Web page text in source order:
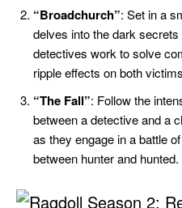
“Broadchurch”: Set in a
delves into the dark
detectives work to solve
ripple effects on both
“The Fall”: Follow the
between a detective and a
as they engage in a battle
between hunter and hunted.